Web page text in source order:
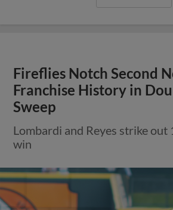
Fireflies Notch Second
Franchise History in
Sweep
Lombardi and Reyes strike out
win